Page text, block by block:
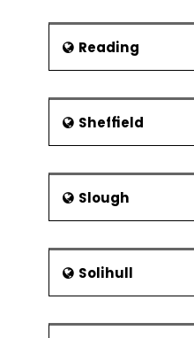
Reading
Sheffield
Slough
Solihull